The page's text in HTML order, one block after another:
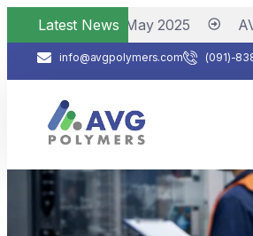
Latest News
Newsletter May 2025 AVG
info@avgpolymers.com (091)-